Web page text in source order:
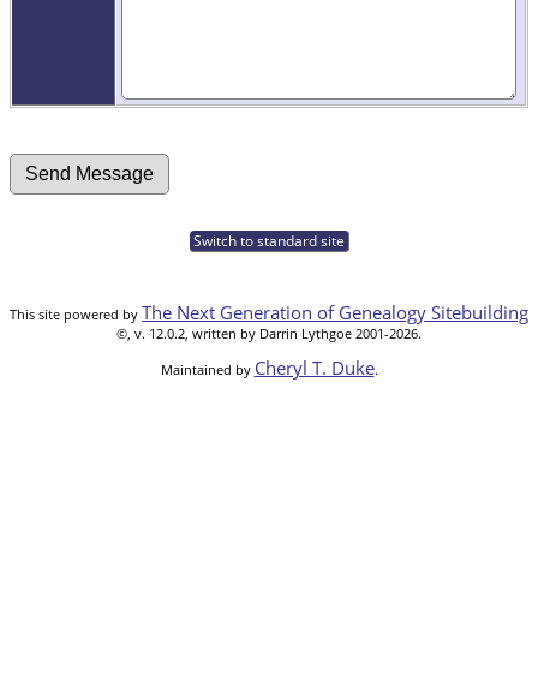
Switch to standard site
This site powered by The Next Generation of Genealogy Sitebuilding
©, v. 12.0.2, written by Darrin Lythgoe 2001-2026.
Maintained by Cheryl T. Duke.